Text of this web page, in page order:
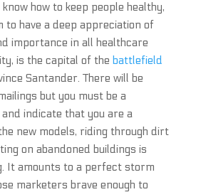
how to keep people healthy,
to have a deep appreciation of
importance in all healthcare
is the capital of the battlefield
Santander. There will be
but you must be a
indicate that you are a
new models, riding through dirt
on abandoned buildings is
It amounts to a perfect storm
marketers brave enough to